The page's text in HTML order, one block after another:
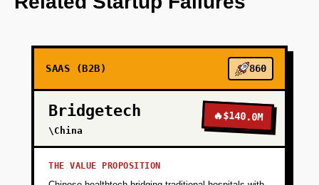
PHASE 3
PHASE 4
PHASE 5
SAAS (B2B) 860
Bridgetech
\China
🔥$140.0M
THE VALUE PROPOSITION